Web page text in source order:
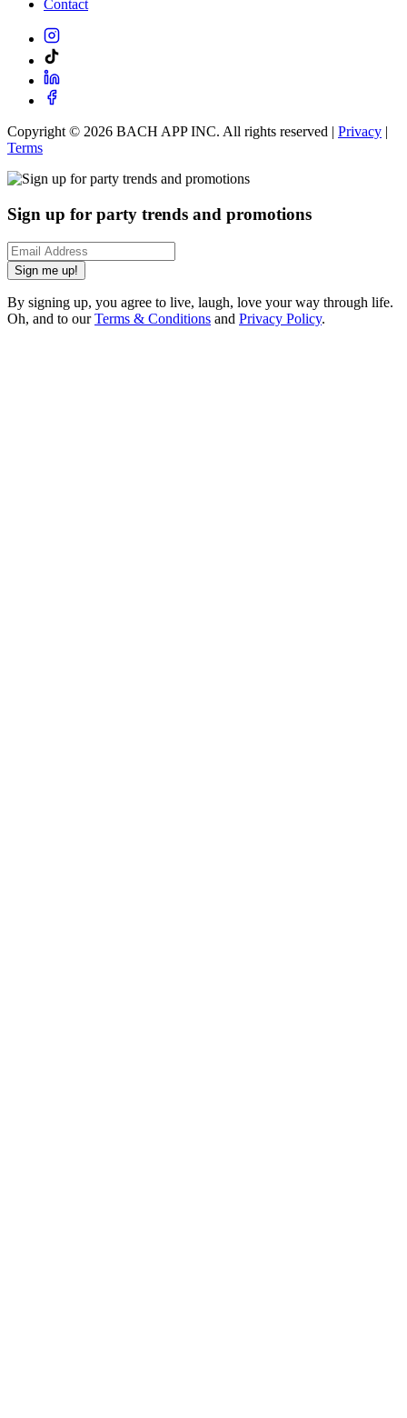
Contact
Copyright © 2026 BACH APP INC. All rights reserved | Privacy |
Terms
Sign up for party trends and promotions
Sign me up!
By signing up, you agree to live, laugh, love your way through life.
Oh, and to ourTerms & Conditions and Privacy Policy.